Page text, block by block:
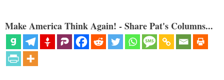
Make America Think Again! - Share Pat's Columns...